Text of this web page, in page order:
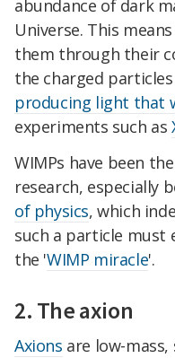
abundance of dark
Universe. This
them through their
the charged
producing light that
experiments such as
WIMPs have been
research, especially
of physics, which
such a particle must
the 'WIMP miracle'.
2. The axion
Axions are low-